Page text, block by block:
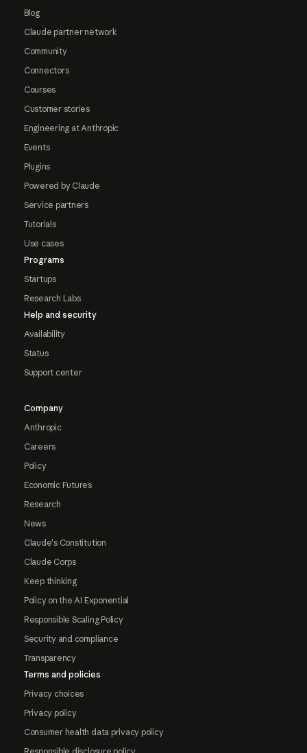
Blog
Claude partner network
Community
Connectors
Courses
Customer stories
Engineering at Anthropic
Events
Plugins
Powered by Claude
Service partners
Tutorials
Use cases
Programs
Startups
Research Labs
Help and security
Availability
Status
Support center
Company
Anthropic
Careers
Policy
Economic Futures
Research
News
Claude's Constitution
Claude Corps
Keep thinking
Policy on the AI Exponential
Responsible Scaling Policy
Security and compliance
Transparency
Terms and policies
Privacy choices
Privacy policy
Consumer health data privacy policy